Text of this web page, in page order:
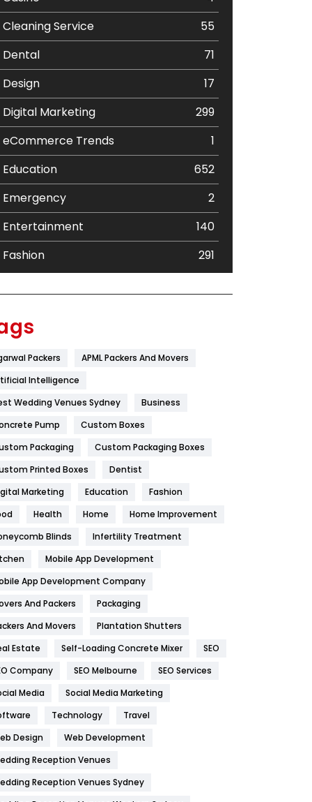
Cleaning Service
55
Dental
71
Design
17
Digital Marketing
299
eCommerce Trends
1
Education
652
Emergency
2
Entertainment
140
Fashion
291
Flower
Furniture
Game
General
454
Health
1182
Health & Beauty
Home
Hotel
Industries
269
IPhone
Jobs
Kitchen
Packers
APML Packers And Movers
Intelligence
Wedding Venues Sydney
Business
Pump
Custom Boxes
Packaging
Custom Packaging Boxes
Printed Boxes
Dentist
Marketing
Education
Fashion
Health Home
Home Improvement
Blinds
Infertility Treatment
Mobile App Development
App Development Company
And Packers
Packaging
And Movers
Plantation Shutters
Estate
Self-Loading Concrete Mixer
SEO
Company
SEO Melbourne
SEO Services
Media
Social Media Marketing
Technology
Travel
Design
Web Development
Reception Venues
Reception Venues Sydney